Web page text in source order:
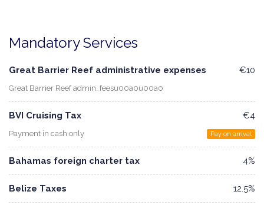
Mandatory Services
Great Barrier Reef administrative expenses
Great Barrier Reef admin. feesu00a0u00a0
€10
BVI Cruising Tax
Payment in cash only
€4
Pay on arrival
Bahamas foreign charter tax 4%
Belize Taxes 12.5%